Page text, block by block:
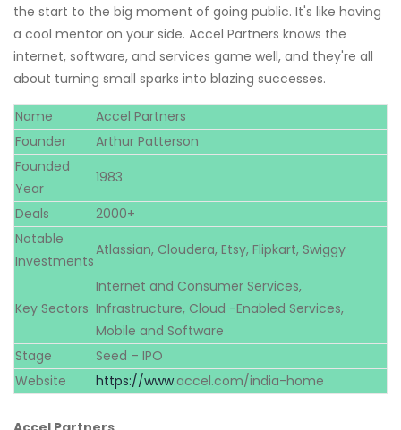
the start to the big moment of going public. It's like having
a cool mentor on your side. Accel Partners knows the
internet, software, and services game well, and they're all
about turning small sparks into blazing successes.
Name
Accel Partners
Founder
Arthur Patterson
Founded
Year
1983
Deals
2000+
Notable
Investments
Atlassian, Cloudera, Etsy, Flipkart, Swiggy
Key Sectors
Internet and Consumer Services,
Infrastructure, Cloud -Enabled Services,
Mobile and Software
Stage
Seed – IPO
Website
https://www.accel.com/india-home